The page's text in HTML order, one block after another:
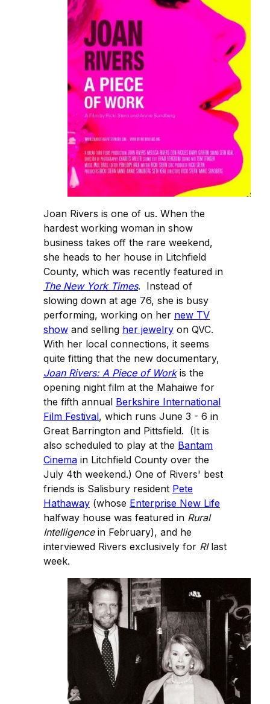
Joan Rivers is one of us. When the
hardest working woman in show
business takes off the rare weekend,
she heads to her house in Litchfield
County, which was recently featured in
The New York Times. Instead of
slowing down at age 76, she is busy
performing, working on her new TV
show and selling her jewelry on QVC.
With her local connections, it seems
quite fitting that the new documentary,
Joan Rivers: A Piece of Workis the
opening night film at the Mahaiwe for
the fifth annual Berkshire International
Film Festival, which runs June 3 - 6 in
Great Barrington and Pittsfield. (It is
also scheduled to play at the Bantam
Cinema in Litchfield County over the
July 4th weekend.) One of Rivers' best
friends is Salisbury resident Pete
Hathaway (whose Enterprise New Life
halfway house was featured in Rural
Intelligencein February), and he
interviewed Rivers exclusively for RIlast
week.